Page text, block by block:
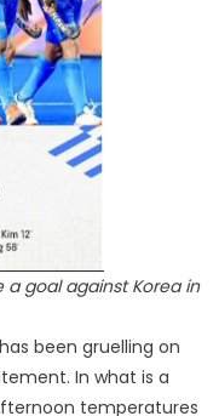
goal against Korea in
been gruelling on
In what is a
temperatures